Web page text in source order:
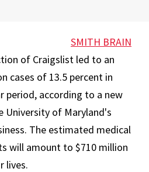
SMITH BRAIN
of Craigslist led to an
cases of 13.5 percent in
period, according to a new
University of Maryland's
The estimated medical
will amount to $710 million
lives.